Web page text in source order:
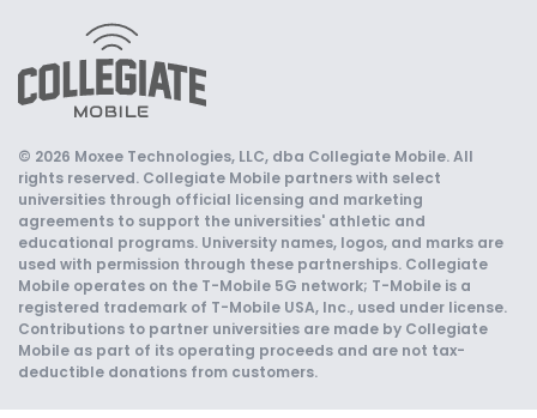
© 2026 Moxee Technologies, LLC, dba Collegiate Mobile. All
rights reserved. Collegiate Mobile partners with select
universities through official licensing and marketing
agreements to support the universities' athletic and
educational programs. University names, logos, and marks are
used with permission through these partnerships. Collegiate
Mobile operates on the T-Mobile 5G network; T-Mobile is a
registered trademark of T-Mobile USA, Inc., used under license.
Contributions to partner universities are made by Collegiate
Mobile as part of its operating proceeds and are not tax-
deductible donations from customers.